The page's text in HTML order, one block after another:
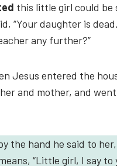
this little girl could be
“Your daughter is
any further?”
Jesus entered the
and mother, and
the hand he said to
“Little girl, I say to